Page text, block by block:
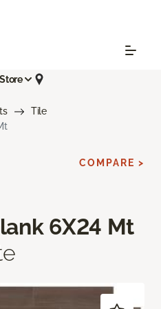
Tile
6X24 Mt
COMPARE >